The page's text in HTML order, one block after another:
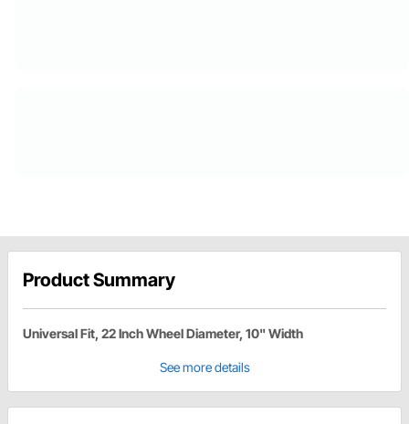
Product Summary
Universal Fit, 22 Inch Wheel Diameter, 10" Width
See more details